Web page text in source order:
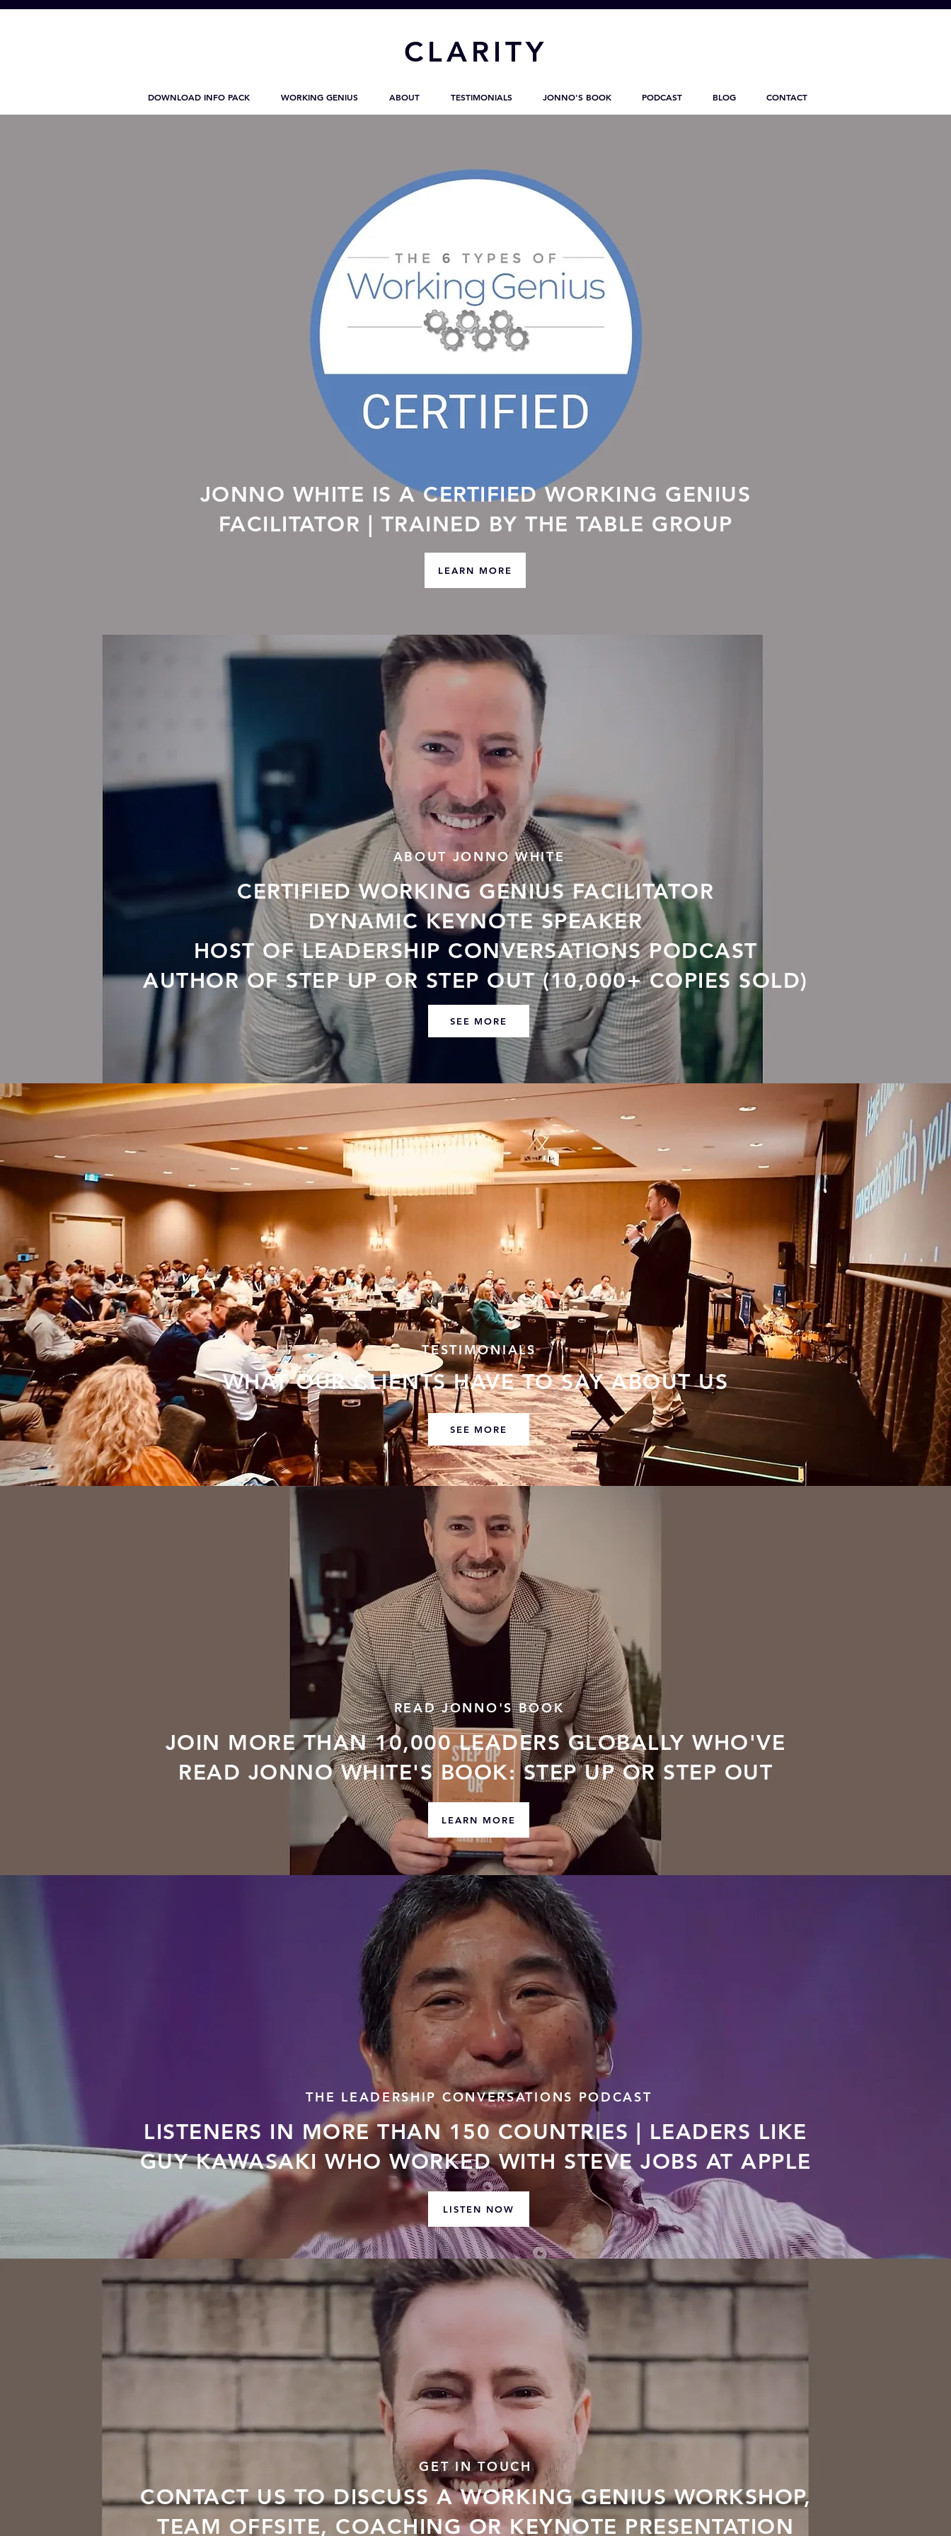
CLARITY
DOWNLOAD INFO PACK WORKING GENIUS ABOUT TESTIMONIALS JONNO'S BOOK PODCAST BLOG CONTACT
JONNO WHITE IS A CERTIFIED WORKING GENIUS
FACILITATOR | TRAINED BY THE TABLE GROUP
LEARN MORE
ABOUT JONNO WHITE
CERTIFIED WORKING GENIUS FACILITATOR
DYNAMIC KEYNOTE SPEAKER
HOST OF LEADERSHIP CONVERSATIONS PODCAST
AUTHOR OF STEP UP OR STEP OUT (10,000+ COPIES SOLD)
SEE MORE
TESTIMONIALS
WHAT OUR CLIENTS HAVE TO SAY ABOUT US
SEE MORE
READ JONNO'S BOOK
JOIN MORE THAN 10,000 LEADERS GLOBALLY WHO'VE
READ JONNO WHITE'S BOOK: STEP UP OR STEP OUT
LEARN MORE
THE LEADERSHIP CONVERSATIONS PODCAST
LISTENERS IN MORE THAN 150 COUNTRIES | LEADERS LIKE
GUY KAWASAKI WHO WORKED WITH STEVE JOBS AT APPLE
LISTEN NOW
GET IN TOUCH
CONTACT US TO DISCUSS A WORKING GENIUS WORKSHOP,
TEAM OFFSITE, COACHING OR KEYNOTE PRESENTATION